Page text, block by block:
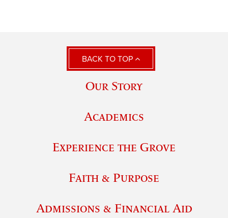
BACK TO TOP
Our Story
Academics
Experience the Grove
Faith & Purpose
Admissions & Financial Aid